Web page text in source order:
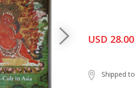
USD 28.00
Shipped to